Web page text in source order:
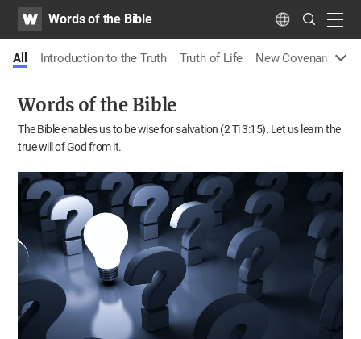
WATVWords of the Bible Language
Search
Submit
All Introduction to the Truth Truth of Life New Covenant
Words of the Bible
The Bible enables us to be wise for salvation (2 Ti 3:15). Let us learn the
true will of God from it.